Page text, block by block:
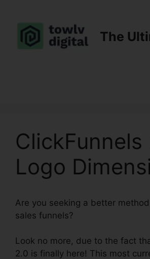
content
The
ClickFunnels
Logo
Are you seeking a better
sales funnels?
Look no more, due to the fact
2.0 is finally here! This most